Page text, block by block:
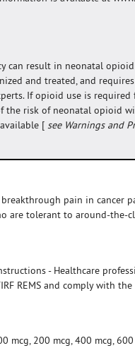
can result in neonatal
and treated, and
If opioid use is
the risk of neonatal opioid
[ see Warnings and
pain in cancer
are tolerant to around-the-
- Healthcare
REMS and comply with
mcg, 200 mcg, 400 mcg,